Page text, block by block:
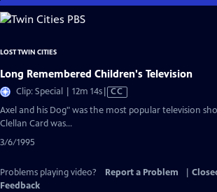
Skip
to
Content
LOST TWIN CITIES
Long Remembered Children's Television
Clip: Special | 12m 14sVideo
CC
Axel and his Dog" was the most popular television
Clellan Card was...
3/6/1995
Problems playing video? Report a Problem
Feedback